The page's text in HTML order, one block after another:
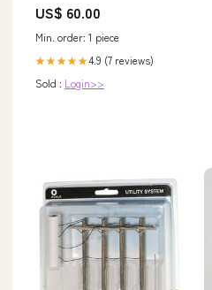
US$ 60.00
Min. order: 1 piece
★★★★★4.9 (7 reviews)
Sold : Login>>